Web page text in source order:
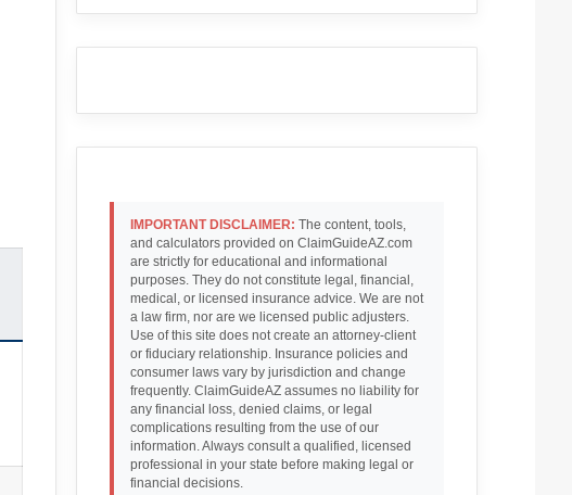
IMPORTANT DISCLAIMER: The content, tools,
and calculators provided on ClaimGuideAZ.com
are strictly for educational and informational
purposes. They do not constitute legal, financial,
medical, or licensed insurance advice. We are not
a law firm, nor are we licensed public adjusters.
Use of this site does not create an attorney-client
or fiduciary relationship. Insurance policies and
consumer laws vary by jurisdiction and change
frequently. ClaimGuideAZ assumes no liability for
any financial loss, denied claims, or legal
complications resulting from the use of our
information. Always consult a qualified, licensed
professional in your state before making legal or
financial decisions.